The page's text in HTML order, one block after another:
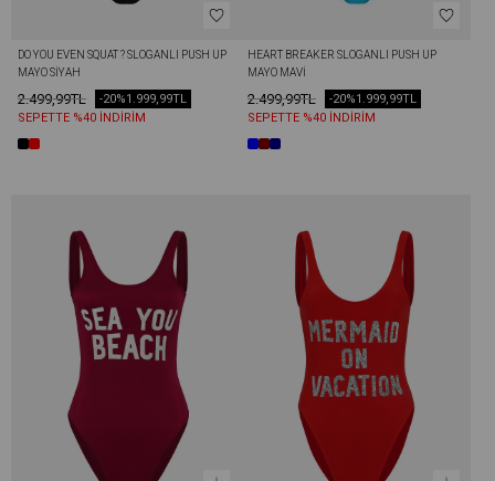
DO YOU EVEN SQUAT ? SLOGANLI PUSH UP
MAYO SIYAH
2.499,99TL 1.999,99TL
-20%
SEPETTE %40 İNDİRİM
HEART BREAKER SLOGANLI PUSH UP
MAYO MAVI
2.499,99TL 1.999,99TL
-20%
SEPETTE %40 İNDİRİM